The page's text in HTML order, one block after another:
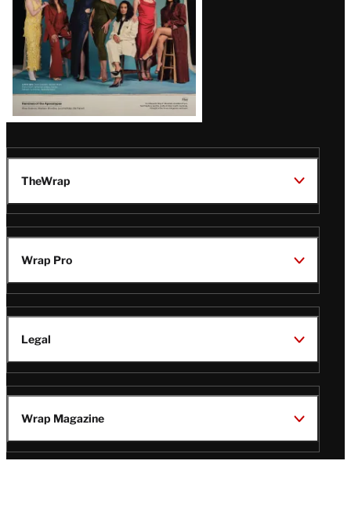
TheWrap
Wrap Pro
Legal
Wrap Magazine